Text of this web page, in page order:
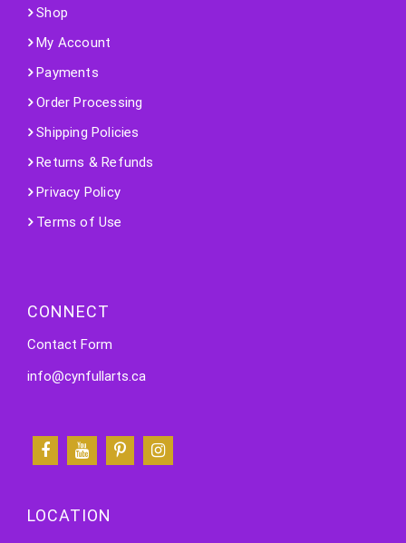
Shop
My Account
Payments
Order Processing
Shipping Policies
Returns & Refunds
Privacy Policy
Terms of Use
CONNECT
Contact Form
info@cynfullarts.ca
LOCATION